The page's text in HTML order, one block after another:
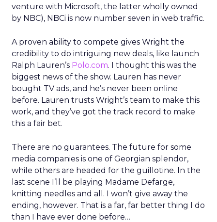
venture with Microsoft, the latter wholly owned
by NBC), NBCi is now number seven in web traffic.
A proven ability to compete gives Wright the
credibility to do intriguing new deals, like launch
Ralph Lauren’s Polo.com. I thought this was the
biggest news of the show. Lauren has never
bought TV ads, and he’s never been online
before. Lauren trusts Wright’s team to make this
work, and they’ve got the track record to make
this a fair bet.
There are no guarantees. The future for some
media companies is one of Georgian splendor,
while others are headed for the guillotine. In the
last scene I’ll be playing Madame Defarge,
knitting needles and all. I won’t give away the
ending, however. That is a far, far better thing I do
than I have ever done before…